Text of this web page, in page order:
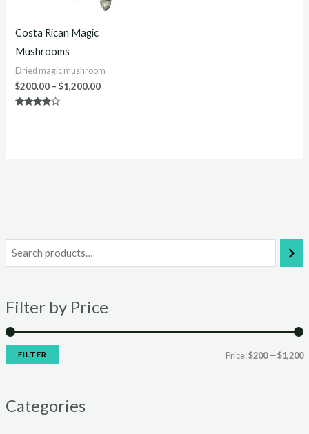
Filter by Price
i
r
i
a
r
i
FILTER Price:$200—$1,200
Categories
Costa Rican Magic
Mushrooms
Dried magic mushroom
$200.00 – $1,200.00